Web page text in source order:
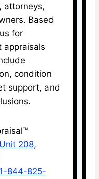
attorneys,
Based
for
appraisals
condition
support, and
208,
844-825-